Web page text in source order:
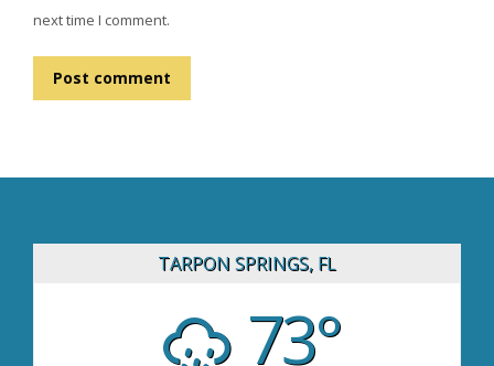
next time I comment.
Post comment
TARPON SPRINGS, FL
73°